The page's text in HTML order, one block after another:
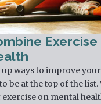
Exercise
ways to improve
be at the top of the list.
on mental